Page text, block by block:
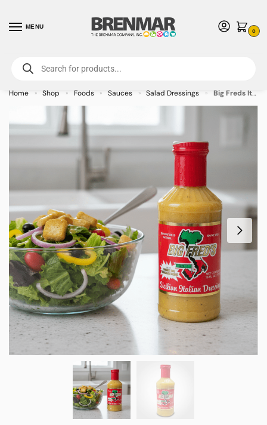
MENU
0
For International Orders (Outside of USA & Canada) Call us at 1-800-783-
7759- Minimum Order $15 USD
Home » Shop » Foods » Sauces » Salad Dressings » Big Freds Italian Parmesan and Romano Dressing – 6 Pack